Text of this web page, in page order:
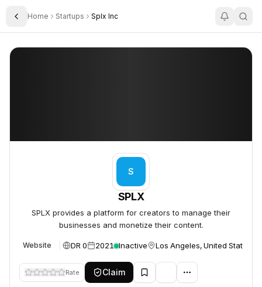
Toggle Sidebar
Home Startups Splx Inc
SPLX
S
SPLX
SPLX provides a platform for creators to manage their
businesses and monetize their content.
Website DR 0 2021 Inactive Los Angeles, United States
Rate Claim